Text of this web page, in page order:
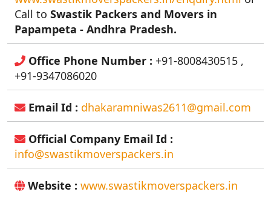
Call to Swastik Packers and Movers in
Papampeta - Andhra Pradesh.
Office Phone Number : +91-8008430515 ,
+91-9347086020
Email Id : dhakaramniwas2611@gmail.com
Official Company Email Id :
info@swastikmoverspackers.in
Website : www.swastikmoverspackers.in